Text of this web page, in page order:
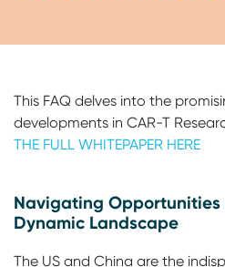
This FAQ delves into the
developments in CAR-T
THE FULL WHITEPAPER HERE
Navigating
Dynamic Landscape
The US and China are the